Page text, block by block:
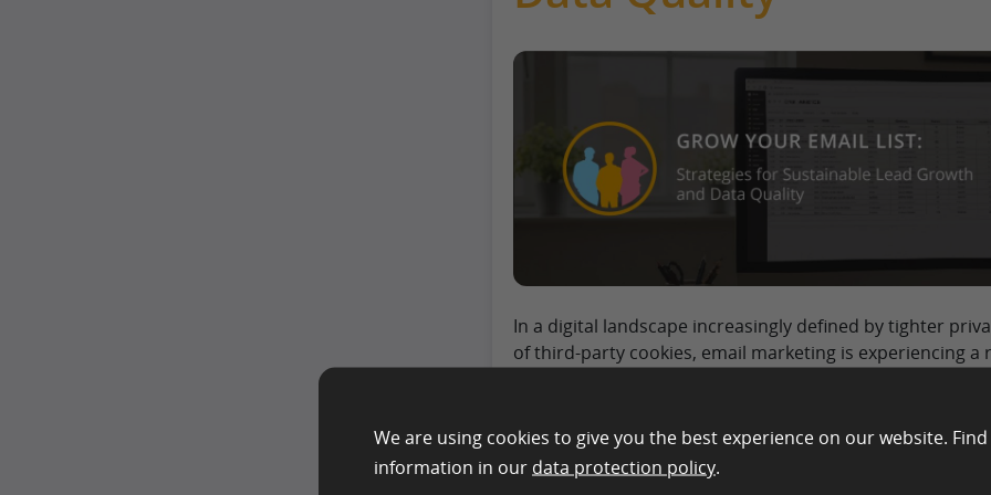
In a digital landscape increasingly defined by tighter
of third-party cookies, email marketing is experiencing a
companies in eCommerce, retail, and market research,
become the single most valuable “owned media” asset.
constantly shift, a well-maintained list offers direct
without expensive CPC bids. However, to effectively
than just a simple signup form. It requires balancing
We are using cookies to give you the best experience on our website.
information in our data protection policy.